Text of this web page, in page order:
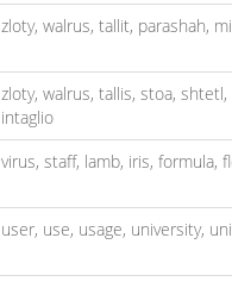
zloty, walrus, tallit, parashah,
zloty, walrus, tallis, stoa, shtetl,
intaglio
virus, staff, lamb, iris, formula,
user, use, usage, university,